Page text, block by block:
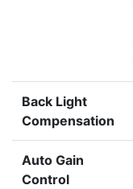
Back Light
Compensation
Auto Gain
Control